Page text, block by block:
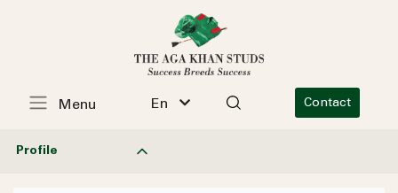
En Contact
Menu
Profile